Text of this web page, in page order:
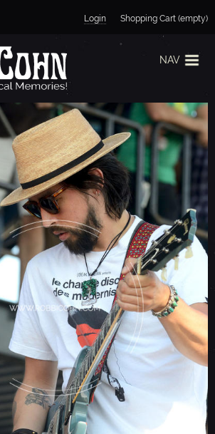
Jump to navigation
Login Shopping Cart (empty)
NAV